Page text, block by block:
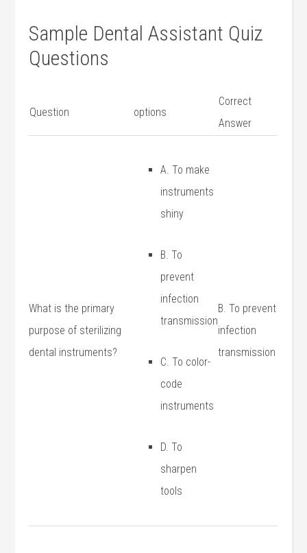
Sample Dental Assistant Quiz
Questions
Question options
Correct
Answer
What ‌is the primary
purpose of‌ sterilizing
⁤dental instruments?
A. To make
instruments
shiny
B. ​To
prevent
infection
transmission
C. To color-
code
instruments
D. To
sharpen
tools
B. To prevent
infection
transmission